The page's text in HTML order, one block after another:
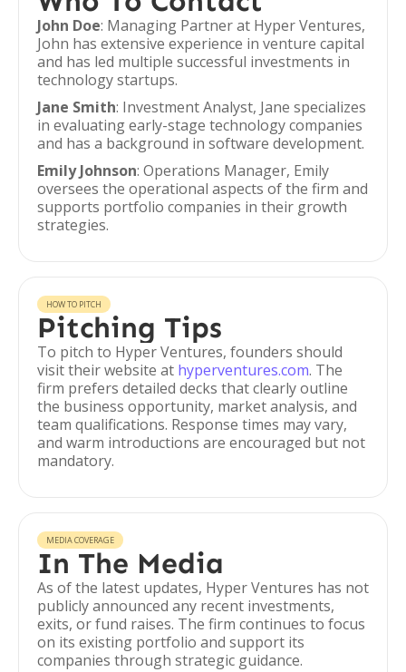
John Doe: Managing Partner at Hyper Ventures,
John has extensive experience in venture capital
and has led multiple successful investments in
technology startups.
Jane Smith: Investment Analyst, Jane specializes
in evaluating early-stage technology companies
and has a background in software development.
Emily Johnson: Operations Manager, Emily
oversees the operational aspects of the firm and
supports portfolio companies in their growth
strategies.
HOW TO PITCH
Pitching Tips
To pitch to Hyper Ventures, founders should
visit their website at hyperventures.com. The
firm prefers detailed decks that clearly outline
the business opportunity, market analysis, and
team qualifications. Response times may vary,
and warm introductions are encouraged but not
mandatory.
MEDIA COVERAGE
In The Media
As of the latest updates, Hyper Ventures has not
publicly announced any recent investments,
exits, or fund raises. The firm continues to focus
on its existing portfolio and support its
companies through strategic guidance.